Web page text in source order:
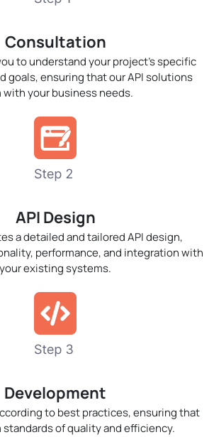
Consultation
to understand your project’s specific
goals, ensuring that our API solutions
with your business needs.
API Design
a detailed and tailored API design,
performance, and integration with
your existing systems.
Development
to best practices, ensuring that
of quality and efficiency.